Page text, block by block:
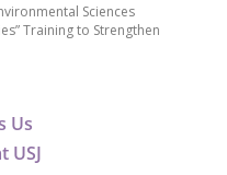
Us
USJ
Sciences
Training to Strengthen